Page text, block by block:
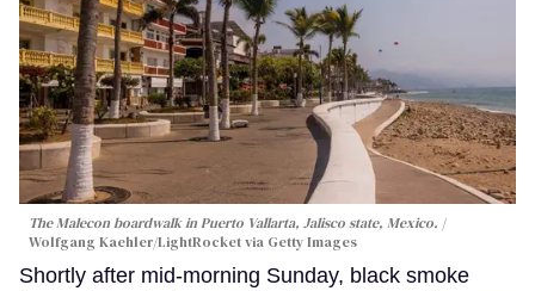
The Malecon boardwalk in Puerto Vallarta, Jalisco state, Mexico.
Wolfgang Kaehler/LightRocket via Getty Images
Shortly after mid-morning Sunday, black smoke